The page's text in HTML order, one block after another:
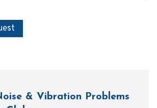
& Vibration Problems